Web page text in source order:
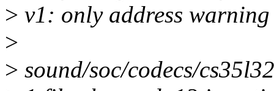
> v1: only address
>
> sound/soc/codecs/